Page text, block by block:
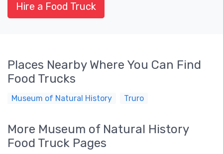
Hire a Food Truck
Places Nearby Where You Can Find
Food Trucks
Museum of Natural History Truro
More Museum of Natural History
Food Truck Pages